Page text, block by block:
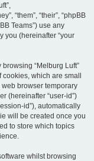
“them”, “their”, “phpBB
Teams”) use any
you (hereinafter “your
“Melburg Luft”
which are small
browser temporary
(hereinafter “user-id”)
id”), automatically
will be created once you
to store which topics
whilst browsing